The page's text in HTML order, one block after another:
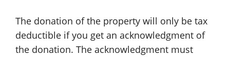
The donation of the property will only be tax
deductible if you get an acknowledgment of
the donation. The acknowledgment must